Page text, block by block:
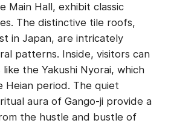
Main Hall, exhibit classic
The distinctive tile roofs,
in Japan, are intricately
patterns. Inside, visitors can
the Yakushi Nyorai, which
Heian period. The quiet
aura of Gango-ji provide a
the hustle and bustle of